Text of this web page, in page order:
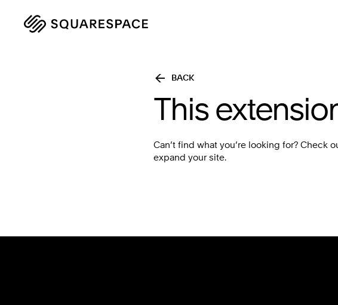
BACK
This
Can’t find what you’re looking for? Check
expand your site.